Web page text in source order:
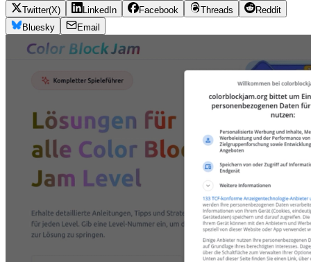
Twitter(X) LinkedIn Facebook Threads
Reddit
Bluesky
Email